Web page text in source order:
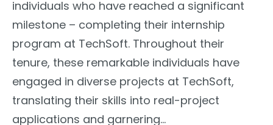
individuals who have reached a significant
milestone – completing their internship
program at TechSoft. Throughout their
tenure, these remarkable individuals have
engaged in diverse projects at TechSoft,
translating their skills into real-project
applications and garnering…